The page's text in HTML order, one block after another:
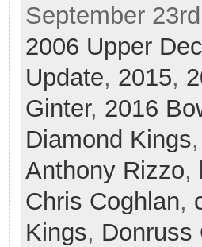
September
2006 Upper
Update, 2015,
Ginter, 2016
Diamond Kings
Anthony Rizzo,
Chris Coghlan,
Kings, Donruss